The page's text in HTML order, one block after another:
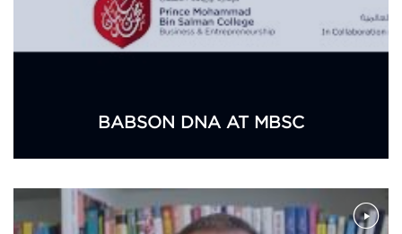
BABSON DNA AT MBSC